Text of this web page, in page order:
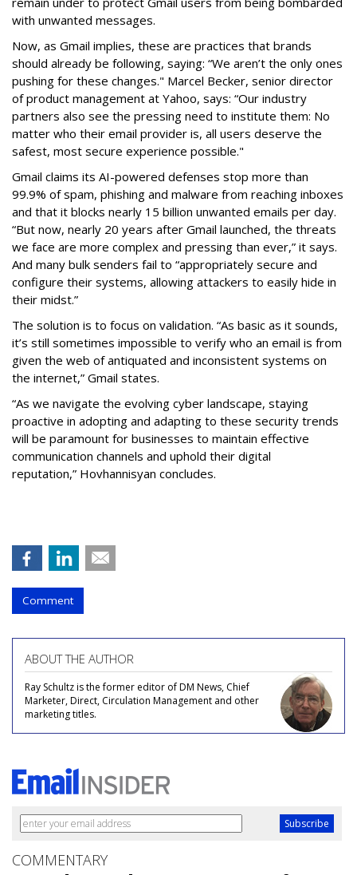
with unwanted messages.
Now, as Gmail implies, these are practices that brands
should already be following, saying: “We aren’t the only ones
pushing for these changes." Marcel Becker, senior director
of product management at Yahoo, says: “Our industry
partners also see the pressing need to institute them: No
matter who their email provider is, all users deserve the
safest, most secure experience possible."
Gmail claims its AI-powered defenses stop more than
99.9% of spam, phishing and malware from reaching inboxes
and that it blocks nearly 15 billion unwanted emails per day.
“But now, nearly 20 years after Gmail launched, the threats
we face are more complex and pressing than ever,” it says.
And many bulk senders fail to “appropriately secure and
configure their systems, allowing attackers to easily hide in
their midst.”
The solution is to focus on validation. “As basic as it sounds,
it’s still sometimes impossible to verify who an email is from
given the web of antiquated and inconsistent systems on
the internet,” Gmail states.
“As we navigate the evolving cyber landscape, staying
proactive in adopting and adapting to these security trends
will be paramount for businesses to maintain effective
communication channels and uphold their digital
reputation,” Hovhannisyan concludes.
Comment
ABOUT THE AUTHOR
Ray Schultz is the former editor of DM News, Chief
Marketer, Direct, Circulation Management and other
marketing titles.
COMMENTARY